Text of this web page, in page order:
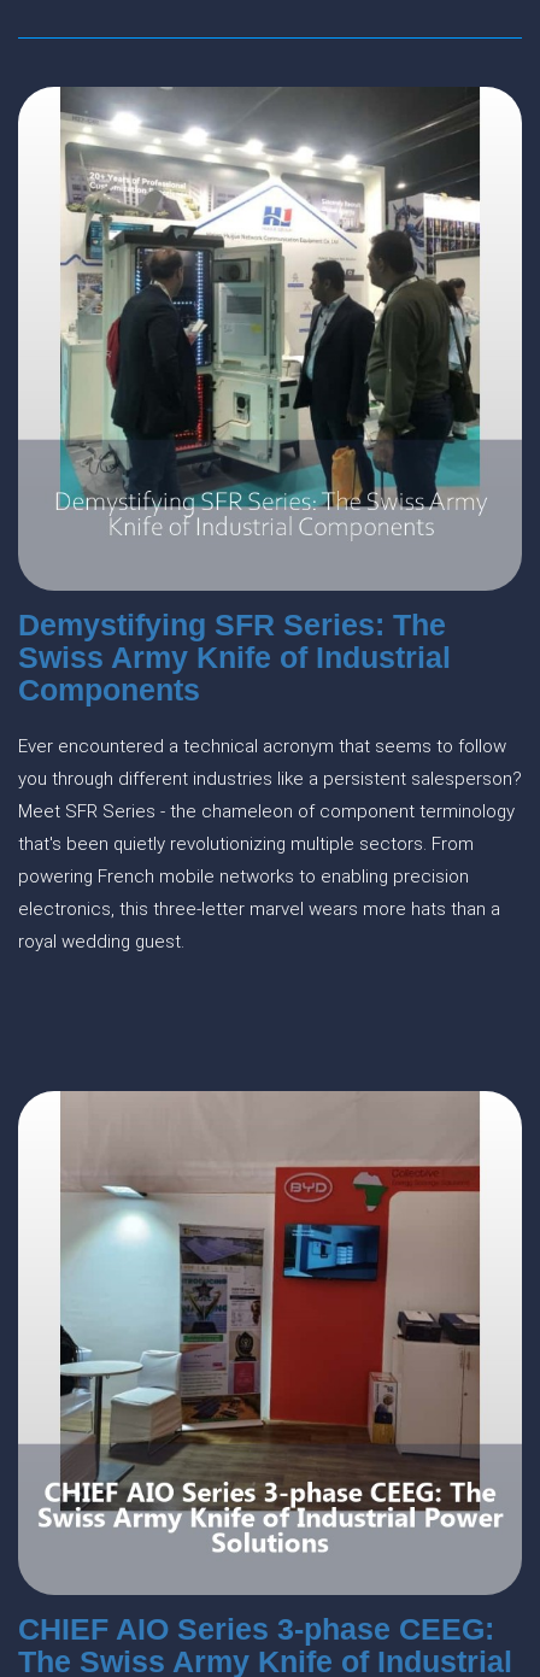
Demystifying SFR Series: The
Swiss Army Knife of Industrial
Components
Ever encountered a technical acronym that seems to follow
you through different industries like a persistent salesperson?
Meet SFR Series - the chameleon of component terminology
that's been quietly revolutionizing multiple sectors. From
powering French mobile networks to enabling precision
electronics, this three-letter marvel wears more hats than a
royal wedding guest.
CHIEF AIO Series 3-phase CEEG:
The Swiss Army Knife of Industrial